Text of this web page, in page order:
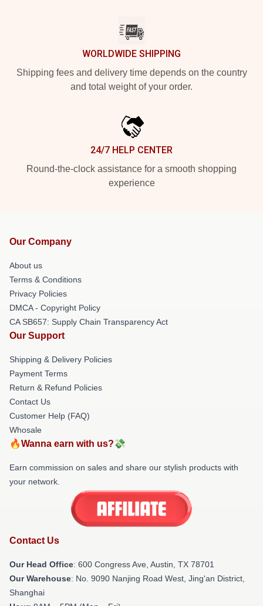
WORLDWIDE SHIPPING
Shipping fees and delivery time depends on the country
and total weight of your order.
24/7 HELP CENTER
Round-the-clock assistance for a smooth shopping
experience
Our Company
About us
Terms & Conditions
Privacy Policies
DMCA - Copyright Policy
CA SB657: Supply Chain Transparency Act
Our Support
Shipping & Delivery Policies
Payment Terms
Return & Refund Policies
Contact Us
Customer Help (FAQ)
Whosale
🔥Wanna earn with us?💸
Earn commission on sales and share our stylish products with
your network.
Contact Us
Our Head Office: 600 Congress Ave, Austin, TX 78701
Our Warehouse: No. 9090 Nanjing Road West, Jing'an District,
Shanghai